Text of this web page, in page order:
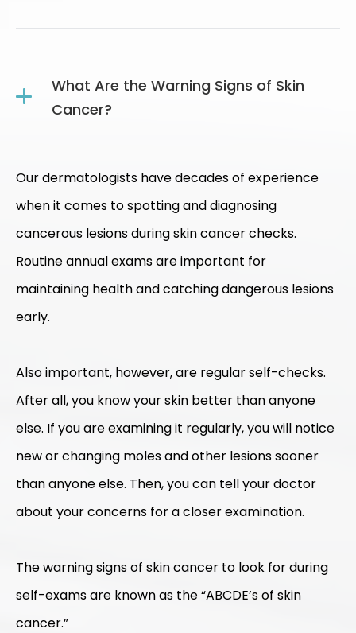
What Are the Warning Signs of Skin
Cancer?
Our dermatologists have decades of experience
when it comes to spotting and diagnosing
cancerous lesions during skin cancer checks.
Routine annual exams are important for
maintaining health and catching dangerous lesions
early.
Also important, however, are regular self-checks.
After all, you know your skin better than anyone
else. If you are examining it regularly, you will notice
new or changing moles and other lesions sooner
than anyone else. Then, you can tell your doctor
about your concerns for a closer examination.
The warning signs of skin cancer to look for during
self-exams are known as the “ABCDE’s of skin
cancer.”